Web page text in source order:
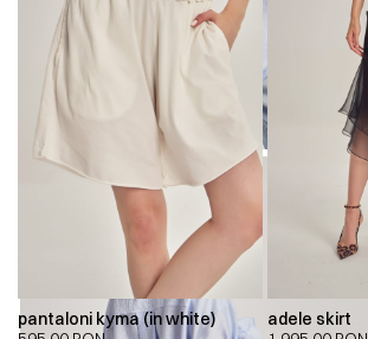
pantaloni kyma (in white)
adele skirt